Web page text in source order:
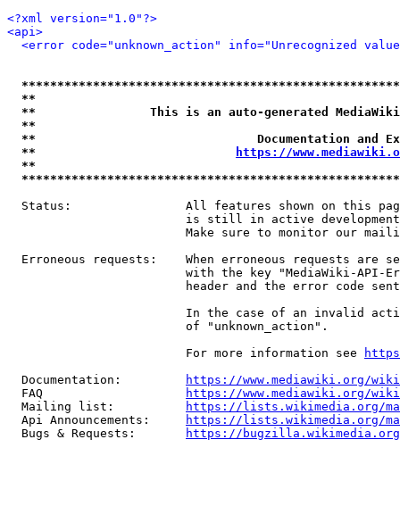
<?xml version="1.0"?>
<api>
<error code="unknown_action" info="Unrecognized
**
**                This is an auto-generated
**
**                               Documentation
**
https://
**
Status:                All features shown on this
is still in active
Make sure to monitor our
Erroneous requests:    When erroneous requests are
with the key "MediaWiki-API-
header and the error code
In the case of an invalid
                         of "unknown_action".
                         For more information see
  Documentation:
https://www.mediawiki.org/
  FAQ
https://www.mediawiki.org/
  Mailing list:
https://lists.wikimedia.org/
  Api Announcements:
https://lists.wikimedia.org/
  Bugs & Requests:
https://bugzilla.wikimedia.org/